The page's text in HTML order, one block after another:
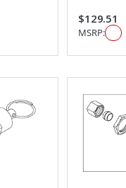
$129.51
MSRP: